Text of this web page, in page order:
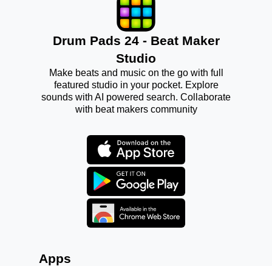
Drum Pads 24 - Beat Maker
Studio
Make beats and music on the go with full
featured studio in your pocket. Explore
sounds with AI powered search. Collaborate
with beat makers community
Apps